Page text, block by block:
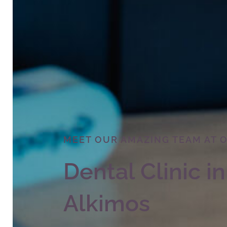
MEET OUR AMAZING TEAM AT
Dental Clinic in
Alkimos